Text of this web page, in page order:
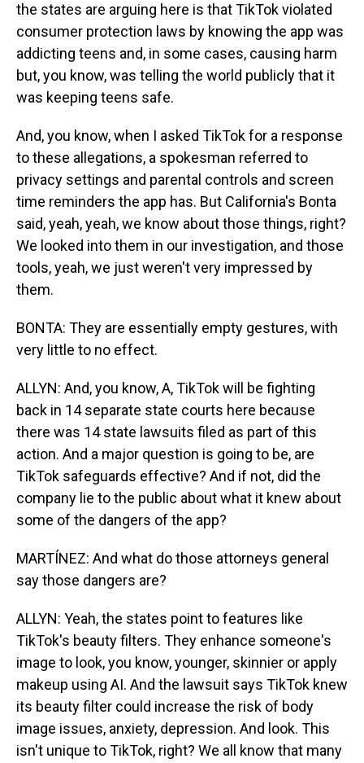
the states are arguing here is that TikTok violated
consumer protection laws by knowing the app was
addicting teens and, in some cases, causing harm
but, you know, was telling the world publicly that it
was keeping teens safe.
And, you know, when I asked TikTok for a response
to these allegations, a spokesman referred to
privacy settings and parental controls and screen
time reminders the app has. But California's Bonta
said, yeah, yeah, we know about those things, right?
We looked into them in our investigation, and those
tools, yeah, we just weren't very impressed by
them.
BONTA: They are essentially empty gestures, with
very little to no effect.
ALLYN: And, you know, A, TikTok will be fighting
back in 14 separate state courts here because
there was 14 state lawsuits filed as part of this
action. And a major question is going to be, are
TikTok safeguards effective? And if not, did the
company lie to the public about what it knew about
some of the dangers of the app?
MARTÍNEZ: And what do those attorneys general
say those dangers are?
ALLYN: Yeah, the states point to features like
TikTok's beauty filters. They enhance someone's
image to look, you know, younger, skinnier or apply
makeup using AI. And the lawsuit says TikTok knew
its beauty filter could increase the risk of body
image issues, anxiety, depression. And look. This
isn't unique to TikTok, right? We all know that many